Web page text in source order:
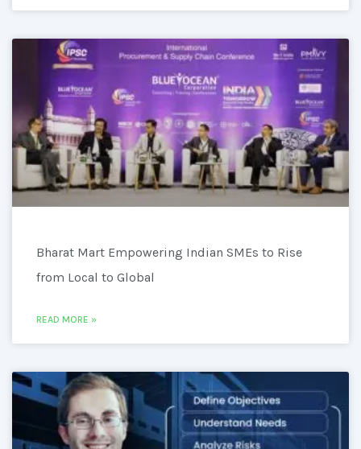
Bharat Mart Empowering Indian SMEs to Rise
from Local to Global
READ MORE »